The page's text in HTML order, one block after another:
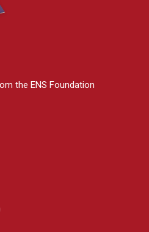
the ENS Foundation